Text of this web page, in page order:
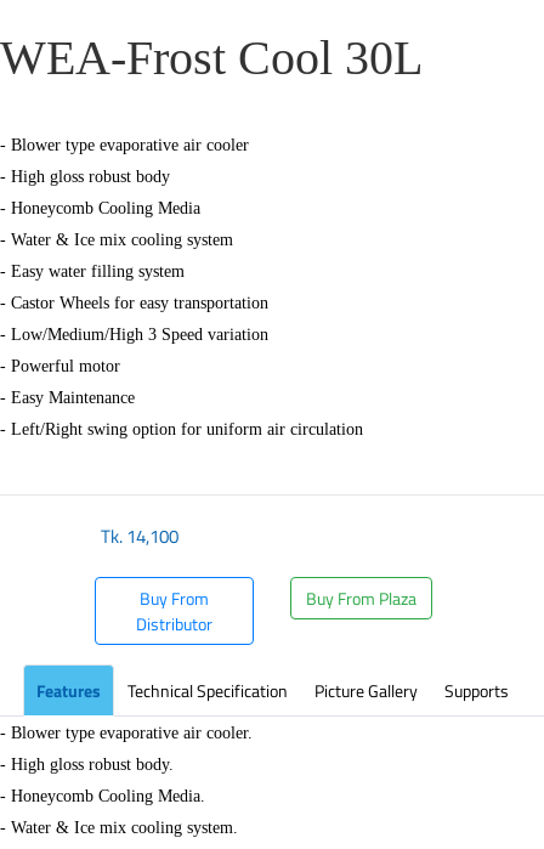
WEA-Frost Cool 30L
- Blower type evaporative air cooler
- High gloss robust body
- Honeycomb Cooling Media
- Water & Ice mix cooling system
- Easy water filling system
- Castor Wheels for easy transportation
- Low/Medium/High 3 Speed variation
- Powerful motor
- Easy Maintenance
- Left/Right swing option for uniform air circulation
Tk.14,100
Buy From
Distributor
Buy From Plaza
Features Technical Specification Picture Gallery Supports
- Blower type evaporative air cooler.
- High gloss robust body.
- Honeycomb Cooling Media.
- Water & Ice mix cooling system.